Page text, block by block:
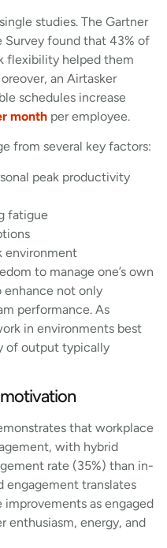
studies. The Gartner
Survey found that 43% of
flexibility helped them
an Airtasker
schedules increase
month per employee.
from several key factors:
peak productivity
fatigue
environment
to manage one’s own
not only
performance. As
in environments best
of output typically
that workplace
with hybrid
rate (35%) than in-
engagement translates
as engaged
enthusiasm, energy, and